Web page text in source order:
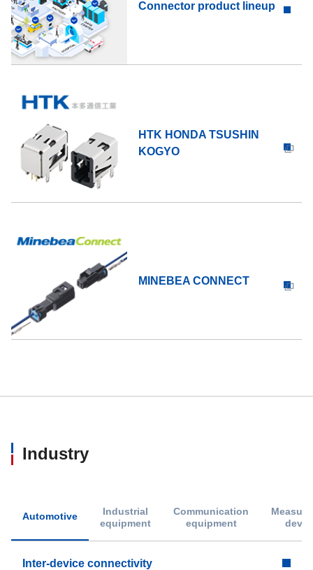
Connector product lineup
HTK HONDA TSUSHIN
KOGYO
MINEBEA CONNECT
Industry
Automotive
Industrial
equipment
Communication
equipment
Inter-device connectivity